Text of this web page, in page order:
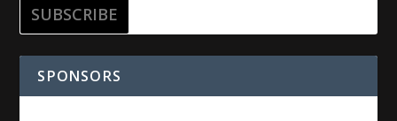
SPONSORS